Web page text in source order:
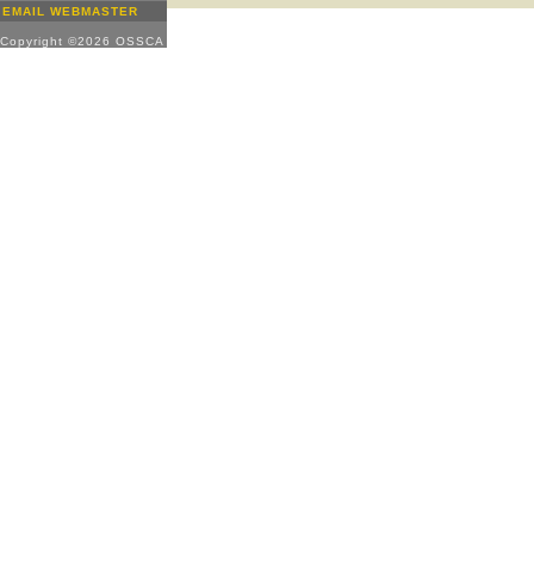
EMAIL WEBMASTER
Copyright ©2026 OSSCA